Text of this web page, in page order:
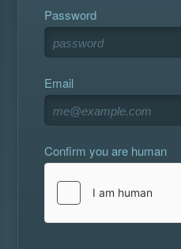
Password
Email
Confirm you are human